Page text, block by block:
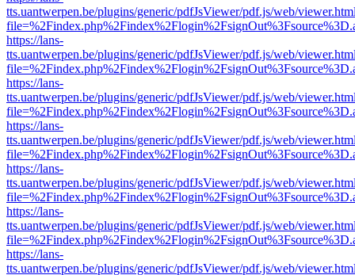
tts.uantwerpen.be/plugins/generic/pdfJsViewer/pdf.js/web/
https://lans-
tts.uantwerpen.be/plugins/generic/pdfJsViewer/pdf.js/web/
https://lans-
tts.uantwerpen.be/plugins/generic/pdfJsViewer/pdf.js/web/
https://lans-
tts.uantwerpen.be/plugins/generic/pdfJsViewer/pdf.js/web/
https://lans-
tts.uantwerpen.be/plugins/generic/pdfJsViewer/pdf.js/web/
https://lans-
tts.uantwerpen.be/plugins/generic/pdfJsViewer/pdf.js/web/
https://lans-
tts.uantwerpen.be/plugins/generic/pdfJsViewer/pdf.js/web/